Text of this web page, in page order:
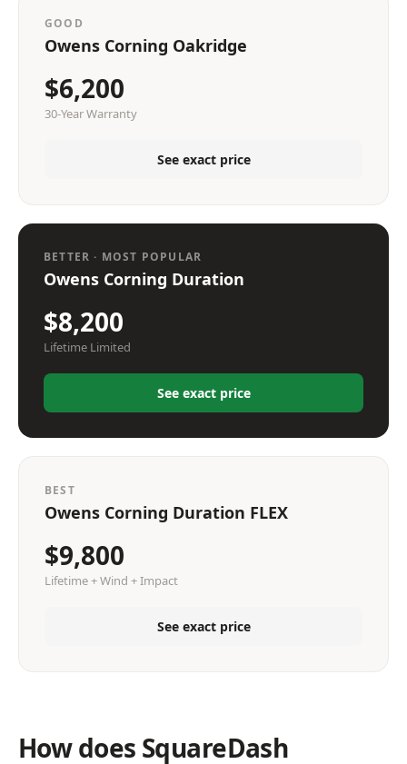
GOOD
Owens Corning Oakridge
$6,200
30-Year Warranty
See exact price
BETTER · MOST POPULAR
Owens Corning Duration
$8,200
Lifetime Limited
See exact price
BEST
Owens Corning Duration FLEX
$9,800
Lifetime + Wind + Impact
See exact price
How does SquareDash